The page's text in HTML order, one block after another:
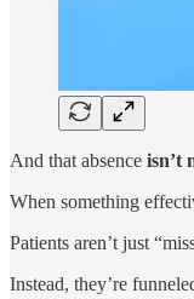
And that absence isn’t
When something
Patients aren’t just
Instead, they’re